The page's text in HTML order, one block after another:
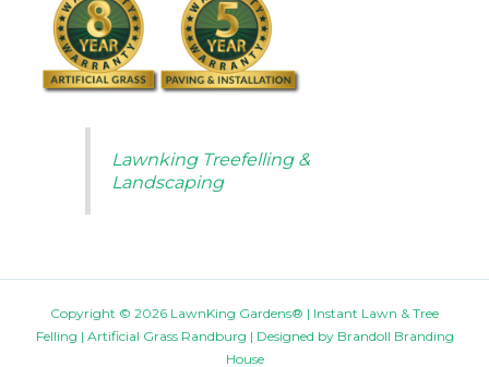
Lawnking Treefelling &
Landscaping
Copyright © 2026 LawnKing Gardens® | Instant Lawn & Tree
Felling | Artificial Grass Randburg | Designed by Brandoll Branding
House